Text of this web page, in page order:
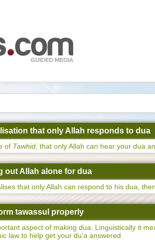
that only Allah responds to dua
of Tawhid , that only Allah can hear your dua
out Allah alone for dua
that only Allah can respond to his dua,
tawassul properly
aspect of making dua. Linguistically it
law to help get your du'a answered.